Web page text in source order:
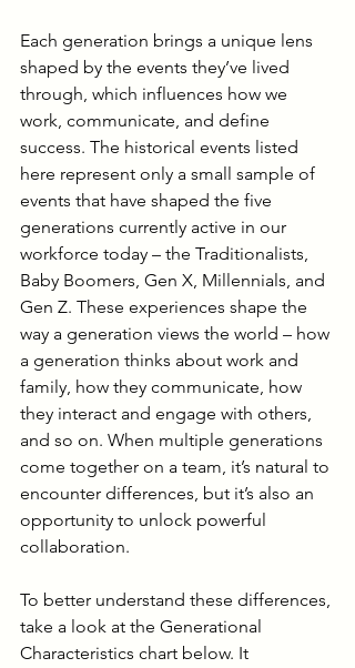
Each generation brings a unique lens
shaped by the events they’ve lived
through, which influences how we
work, communicate, and define
success. The historical events listed
here represent only a small sample of
events that have shaped the five
generations currently active in our
workforce today – the Traditionalists,
Baby Boomers, Gen X, Millennials, and
Gen Z. These experiences shape the
way a generation views the world – how
a generation thinks about work and
family, how they communicate, how
they interact and engage with others,
and so on. When multiple generations
come together on a team, it’s natural to
encounter differences, but it’s also an
opportunity to unlock powerful
collaboration.
To better understand these differences,
take a look at the Generational
Characteristics chart below. It